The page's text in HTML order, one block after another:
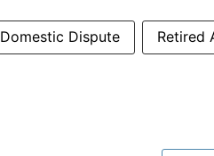
Domestic Dispute Retired